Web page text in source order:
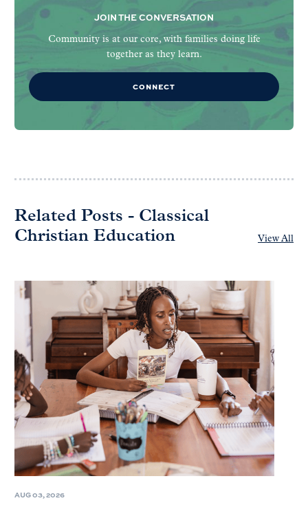
JOIN THE CONVERSATION
Community is at our core, with families doing life
together as they learn.
CONNECT
Related Posts - Classical
Christian Education
View All
AUG 03, 2026